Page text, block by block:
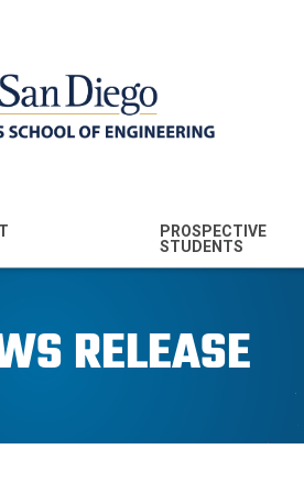
- JSOEPROSPECTIVE
STUDENTS
Prospective
RELEASE